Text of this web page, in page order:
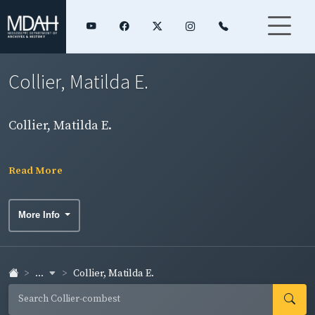
Collier, Matilda E.
Collier, Matilda E.
Read More
More Info
... Collier, Matilda E.